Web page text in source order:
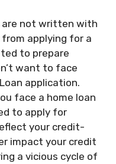
not written with
applying for a
to prepare
want to face
application.
face a home loan
to apply for
your credit-
impact your credit
a vicious cycle of